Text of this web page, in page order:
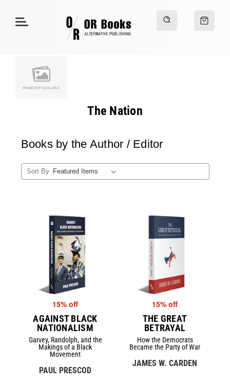
The Nation
Books by the Author / Editor
Sort By
15% off
AGAINST BLACK
NATIONALISM
Garvey, Randolph, and the
Makings of a Black
Movement
PAUL PRESCOD
15% off
THE GREAT
BETRAYAL
How the Democrats
Became the Party of War
JAMES W. CARDEN